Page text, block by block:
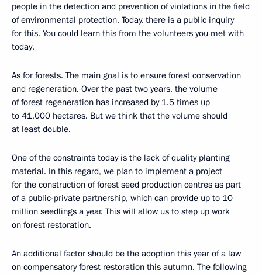
people in the detection and prevention of violations in the field
of environmental protection. Today, there is a public inquiry
for this. You could learn this from the volunteers you met with
today.
As for forests. The main goal is to ensure forest conservation
and regeneration. Over the past two years, the volume
of forest regeneration has increased by 1.5 times up
to 41,000 hectares. But we think that the volume should
at least double.
One of the constraints today is the lack of quality planting
material. In this regard, we plan to implement a project
for the construction of forest seed production centres as part
of a public-private partnership, which can provide up to 10
million seedlings a year. This will allow us to step up work
on forest restoration.
An additional factor should be the adoption this year of a law
on compensatory forest restoration this autumn. The following